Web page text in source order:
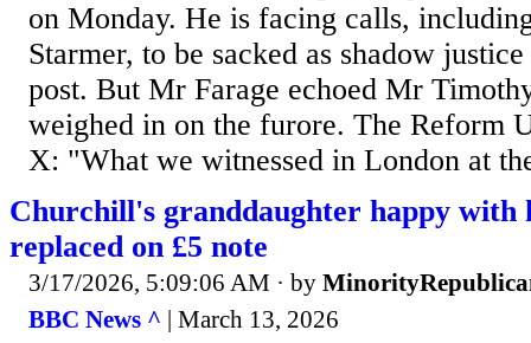
on Monday. He is facing calls,
Starmer, to be sacked as shadow
post. But Mr Farage echoed Mr
weighed in on the furore. The Reform
X: "What we witnessed in London at
Churchill's granddaughter happy with
replaced on £5 note
3/17/2026, 5:09:06 AM · by
BBC News ^ | March 13, 2026